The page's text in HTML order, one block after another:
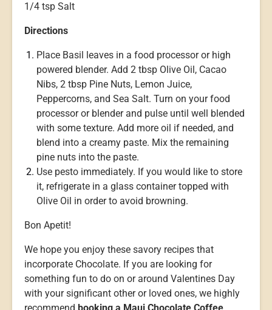
1/4 tsp Salt
Directions
Place Basil leaves in a food processor or high
powered blender. Add 2 tbsp Olive Oil, Cacao
Nibs, 2 tbsp Pine Nuts, Lemon Juice,
Peppercorns, and Sea Salt. Turn on your food
processor or blender and pulse until well blended
with some texture. Add more oil if needed, and
blend into a creamy paste. Mix the remaining
pine nuts into the paste.
Use pesto immediately. If you would like to store
it, refrigerate in a glass container topped with
Olive Oil in order to avoid browning.
Bon Apetit!
We hope you enjoy these savory recipes that
incorporate Chocolate. If you are looking for
something fun to do on or around Valentines Day
with your significant other or loved ones, we highly